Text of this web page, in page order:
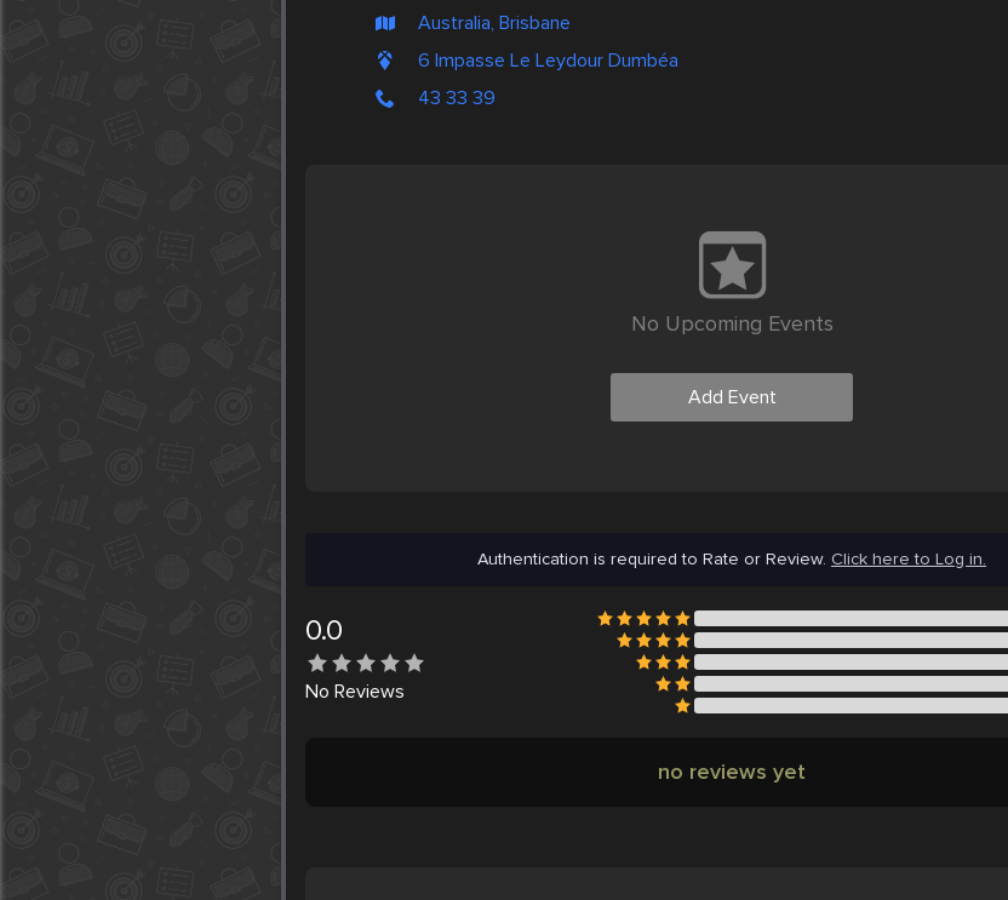
Australia, Brisbane
6 Impasse Le Leydour Dumbéa
43 33 39
No Upcoming Events
Add Event
Authentication is required to Rate or Review. Click here to Log in.
0.0
No Reviews
no reviews yet